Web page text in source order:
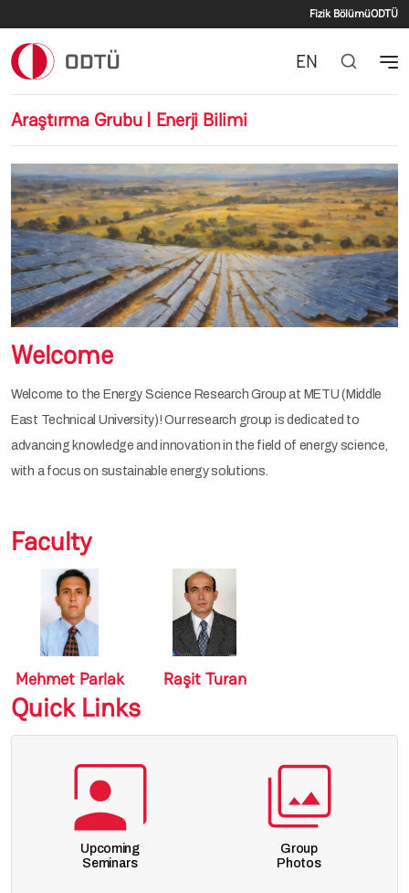
İkincil
Fizik BölümüODTÜ
Araştırma Grubu | Enerji Bilimi
EN
Welcome
Welcome to the Energy Science Research Group at METU (Middle
East Technical University)! Our research group is dedicated to
advancing knowledge and innovation in the field of energy science,
with a focus on sustainable energy solutions.
Faculty
Mehmet Parlak Raşit Turan
Quick Links
Upcoming
Seminars
Group
Photos